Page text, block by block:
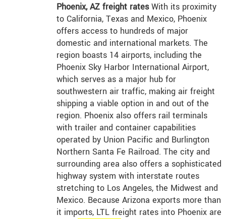
Phoenix, AZ freight ratesWith its proximity
to California, Texas and Mexico, Phoenix
offers access to hundreds of major
domestic and international markets. The
region boasts 14 airports, including the
Phoenix Sky Harbor International Airport,
which serves as a major hub for
southwestern air traffic, making air freight
shipping a viable option in and out of the
region. Phoenix also offers rail terminals
with trailer and container capabilities
operated by Union Pacific and Burlington
Northern Santa Fe Railroad. The city and
surrounding area also offers a sophisticated
highway system with interstate routes
stretching to Los Angeles, the Midwest and
Mexico. Because Arizona exports more than
it imports, LTL freight rates into Phoenix are